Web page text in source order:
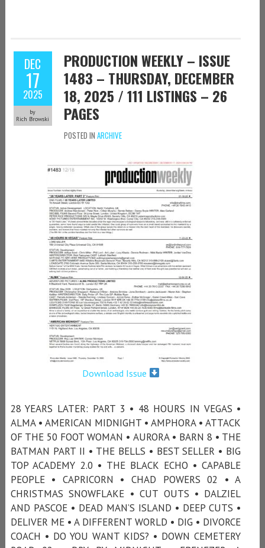
DEC
17
2025
by
Rich Browski
PRODUCTION WEEKLY – ISSUE
1483 – THURSDAY, DECEMBER
18, 2025 / 111 LISTINGS – 26
PAGES
POSTED IN ARCHIVE
Download Issue
28 YEARS LATER: PART 3 • 48 HOURS IN VEGAS •
ALMA • AMERICAN MIDNIGHT • AMPHORA • ATTACK
OF THE 50 FOOT WOMAN • AURORA • BARN 8 • THE
BATMAN PART II • THE BELLS • BEST SELLER • BIG
TOP ACADEMY 2.0 • THE BLACK ECHO • CAPABLE
PEOPLE • CAPRICORN • CHAD POWERS 02 • A
CHRISTMAS SNOWFLAKE • CUT OUTS • DALZIEL
AND PASCOE • DEAD MAN’S ISLAND • DEEP CUTS •
DELIVER ME • A DIFFERENT WORLD • DIG • DIVORCE
COACH • DO YOU WANT KIDS? • DOWN CEMETERY